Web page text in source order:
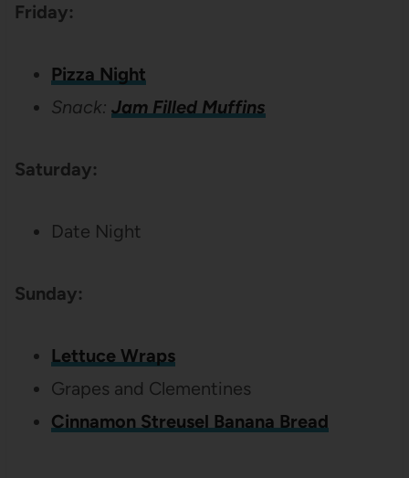
Friday:
Pizza Night
Snack: Jam Filled Muffins
Saturday:
Date Night
Sunday:
Lettuce Wraps
Grapes and Clementines
Cinnamon Streusel Banana Bread